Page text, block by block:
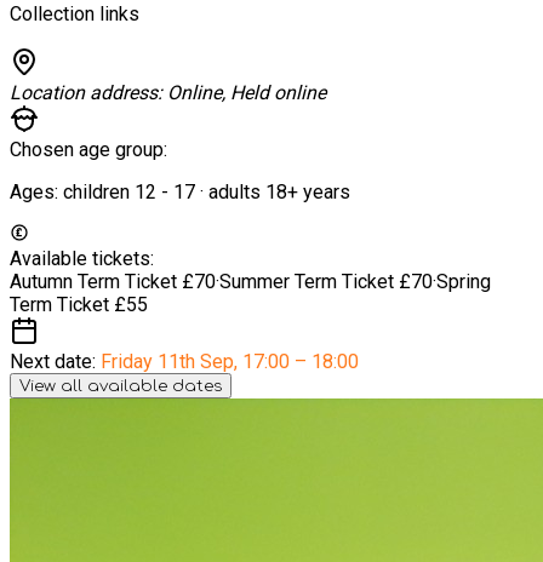
Collection links
Location address: Online, Held online
Chosen age group:
Ages: children 12 - 17 · adults 18+ years
Available tickets:
Autumn Term Ticket £70·Summer Term Ticket £70·Spring
Term Ticket £55
Next date: Friday 11th Sep, 17:00 – 18:00
View all available dates